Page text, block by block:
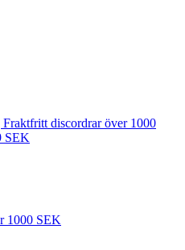
discordrar över 1000
SEK
1000 SEK